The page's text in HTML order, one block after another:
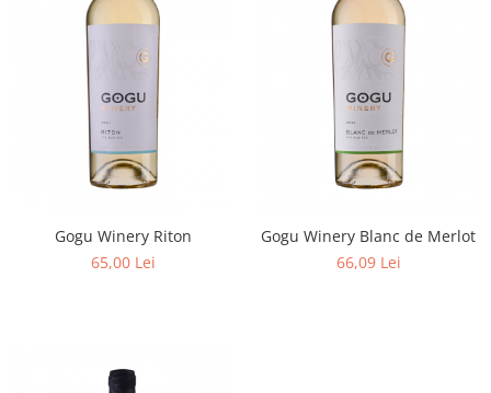
Gogu Winery Riton
65,00 Lei
Gogu Winery Blanc de Merlot
66,09 Lei